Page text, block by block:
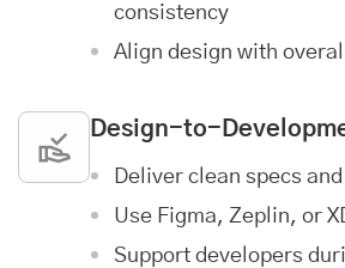
consistency
Align design with
Design-to-
Deliver clean specs
Use Figma, Zeplin, or
Support developers